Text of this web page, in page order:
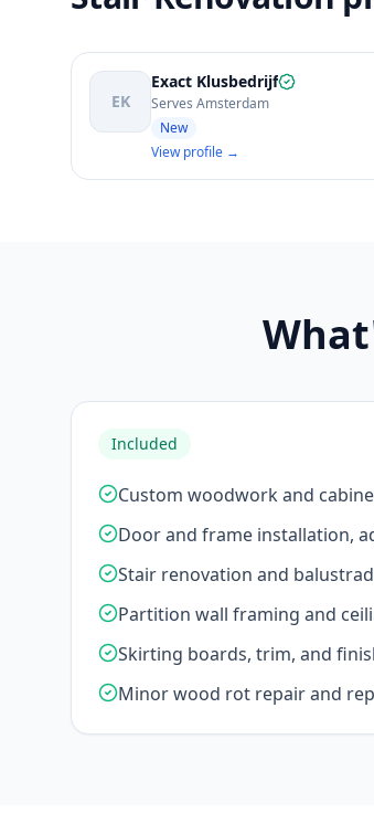
EK
Exact Klusbedrijf
Serves Amsterdam
New
View profile →
Included
Custom woodwork and
Door and frame installation,
Stair renovation and
Partition wall framing and
Skirting boards, trim, and
Minor wood rot repair and